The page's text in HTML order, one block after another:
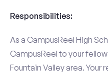
Responsibilities:
As a CampusReel High
CampusReel to your
Fountain Valley area.